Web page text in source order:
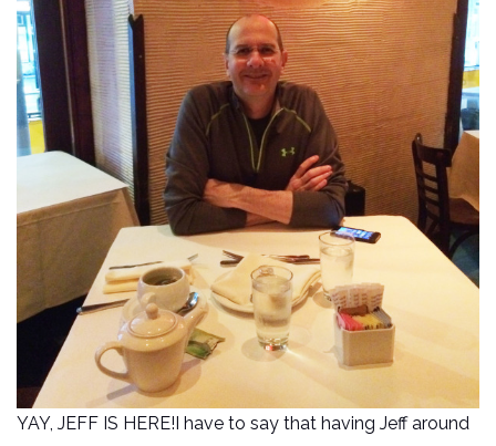
YAY, JEFF IS HERE!I have to say that having Jeff around